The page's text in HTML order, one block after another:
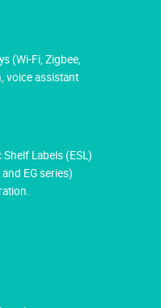
(Wi-Fi, Zigbee,
voice assistant
Labels (ESL)
EG series)